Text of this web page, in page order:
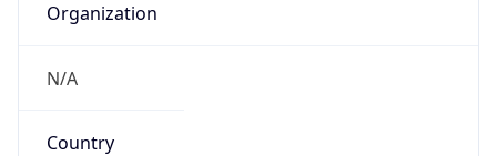
Organization
N/A
Country